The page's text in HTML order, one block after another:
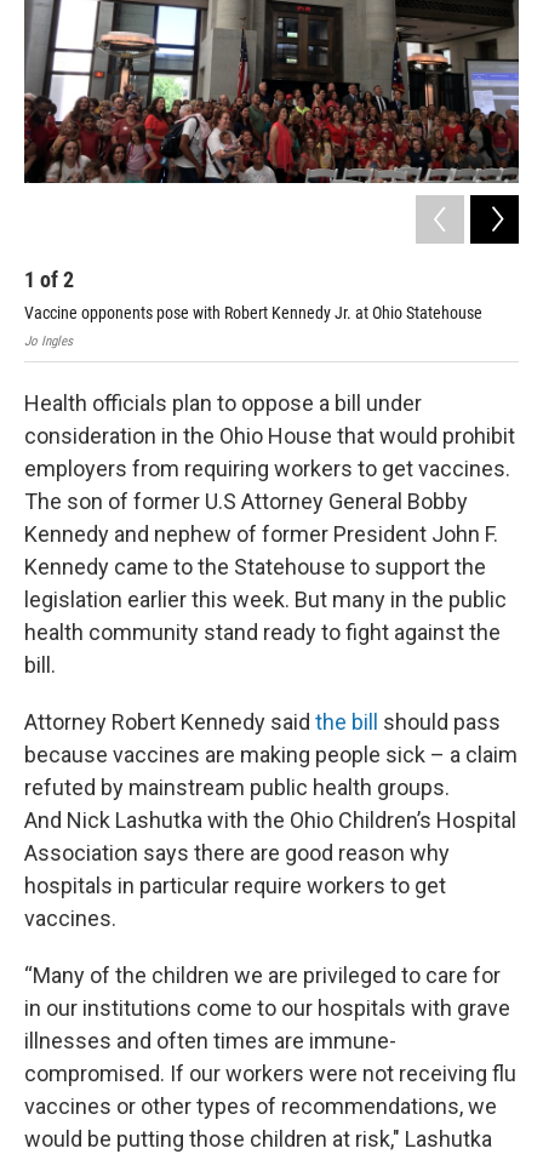
1 of2
Vaccine opponents pose with Robert Kennedy Jr. at Ohio Statehouse
Jo Ingles
Health officials plan to oppose a bill under
consideration in the Ohio House that would prohibit
employers from requiring workers to get vaccines.
The son of former U.S Attorney General Bobby
Kennedy and nephew of former President John F.
Kennedy came to the Statehouse to support the
legislation earlier this week. But many in the public
health community stand ready to fight against the
bill.
Attorney Robert Kennedy said the bill
should pass
because vaccines are making people sick – a claim
refuted by mainstream public health groups.
And Nick Lashutka with the Ohio Children’s Hospital
Association says there are good reason why
hospitals in particular require workers to get
vaccines.
“Many of the children we are privileged to care for
in our institutions come to our hospitals with grave
illnesses and often times are immune-
compromised. If our workers were not receiving flu
vaccines or other types of recommendations, we
would be putting those children at risk," Lashutka